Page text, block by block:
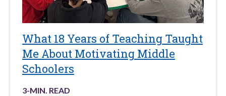
What 18 Years of Teaching Taught
Me About Motivating Middle
Schoolers
3-MIN. READ